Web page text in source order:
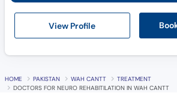
View Profile
HOME PAKISTAN WAH CANTT
TREATMENT
DOCTORS FOR NEURO REHABITILATION IN WAH CANTT